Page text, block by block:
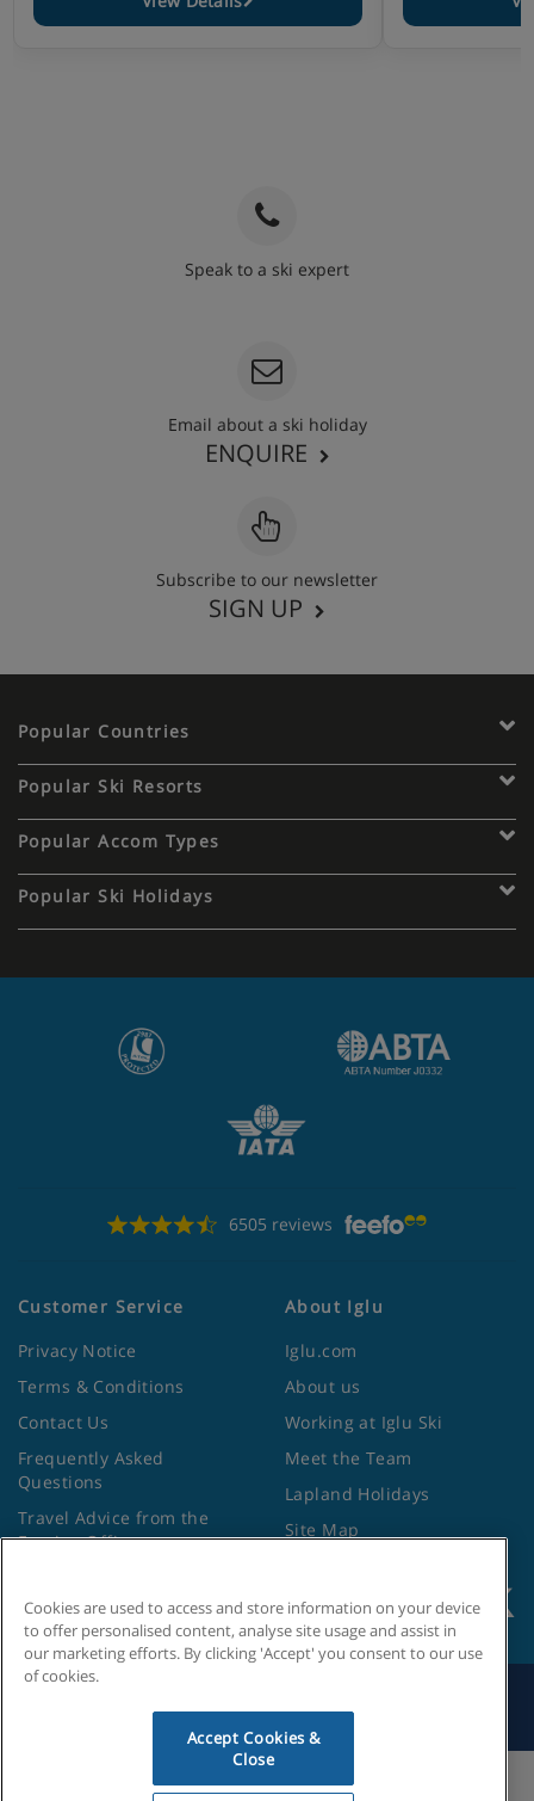
Speak to a ski expert
Email about a ski holiday
ENQUIRE
Subscribe to our newsletter
SIGN UP
Popular Countries
Popular Ski Resorts
Popular Accom Types
Popular Ski Holidays
6505 reviews
Customer Service
Privacy Notice
Terms & Conditions
Contact Us
Frequently Asked
Questions
Travel Advice from the
Foreign Office
About Iglu
Iglu.com
About us
Working at Iglu Ski
Meet the Team
Lapland Holidays
Site Map
Cookies Settings
Cookies are used to access and store information on your device
to offer personalised content, analyse site usage and assist in
our marketing efforts. By clicking 'Accept' you consent to our use
of cookies.
Accept Cookies &
Close